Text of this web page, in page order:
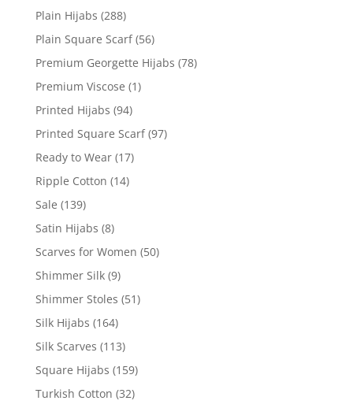
Plain Hijabs (288)
Plain Square Scarf (56)
Premium Georgette Hijabs (78)
Premium Viscose (1)
Printed Hijabs (94)
Printed Square Scarf (97)
Ready to Wear (17)
Ripple Cotton (14)
Sale (139)
Satin Hijabs (8)
Scarves for Women (50)
Shimmer Silk (9)
Shimmer Stoles (51)
Silk Hijabs (164)
Silk Scarves (113)
Square Hijabs (159)
Turkish Cotton (32)